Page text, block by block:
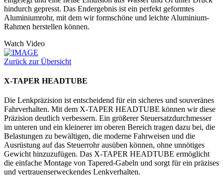
hindurch gepresst. Das Endergebnis ist ein perfekt geformtes
Aluminiumrohr, mit dem wir formschöne und leichte Aluminium-
Rahmen herstellen können.
Watch Video
Zurück zur Übersicht
X-TAPER HEADTUBE
Die Lenkpräzision ist entscheidend für ein sicheres und souveränes
Fahrverhalten. Mit dem X-TAPER HEADTUBE können wir diese
Präzision deutlich verbessern. Ein größerer Steuersatzdurchmesser
im unteren und ein kleinerer im oberen Bereich tragen dazu bei, die
Belastungen zu bewältigen, die moderne Fahrweisen und die
Ausrüstung auf das Steuerrohr ausüben können, ohne unnötiges
Gewicht hinzuzufügen. Das X-TAPER HEADTUBE ermöglicht
die einfache Montage von Tapered-Gabeln und sorgt für ein präzises
und vertrauenserweckendes Lenkverhalten.